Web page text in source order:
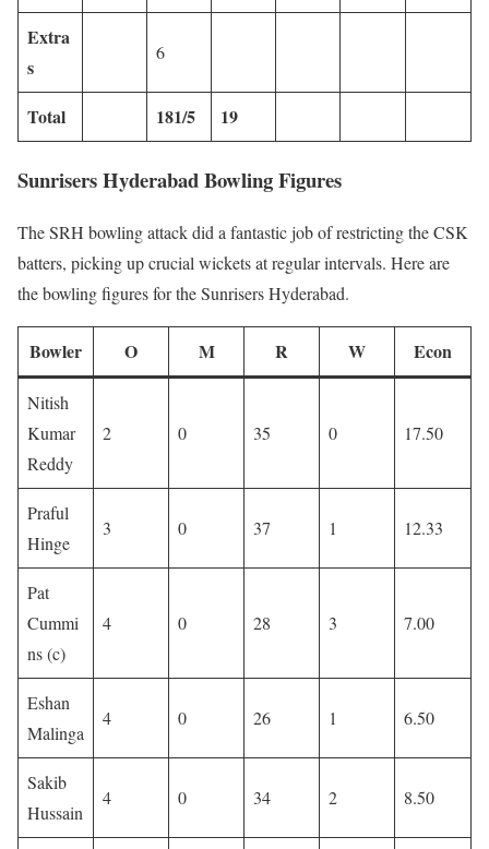
Extra
s
6
Total 181/5 19
Sunrisers Hyderabad Bowling Figures
The SRH bowling attack did a fantastic job of restricting the CSK
batters, picking up crucial wickets at regular intervals. Here are
the bowling figures for the Sunrisers Hyderabad.
Bowler O M R W Econ
Nitish
Kumar
Reddy
2 0 35 0 17.50
Praful
Hinge
3 0 37 1 12.33
Pat
Cummi
ns (c)
4 0 28 3 7.00
Eshan
Malinga
4 0 26 1 6.50
Sakib
Hussain
4 0 34 2 8.50